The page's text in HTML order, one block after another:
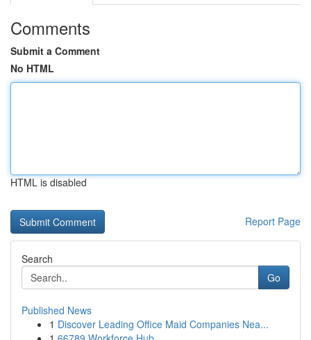
Comments
Submit a Comment
No HTML
HTML is disabled
Report Page
Search
Go
Published News
1 Discover Leading Office Maid Companies Nea...